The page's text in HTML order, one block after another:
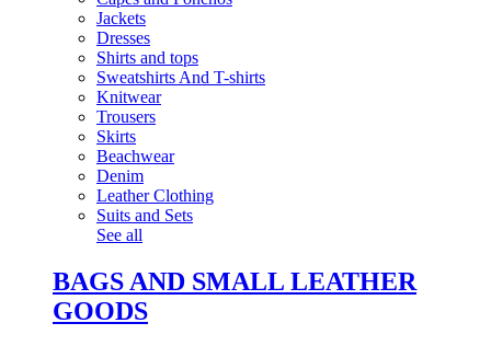
Jackets
Dresses
Shirts and tops
Sweatshirts And T-shirts
Knitwear
Trousers
Skirts
Beachwear
Denim
Leather Clothing
Suits and Sets
See all
BAGS AND SMALL LEATHER
GOODS